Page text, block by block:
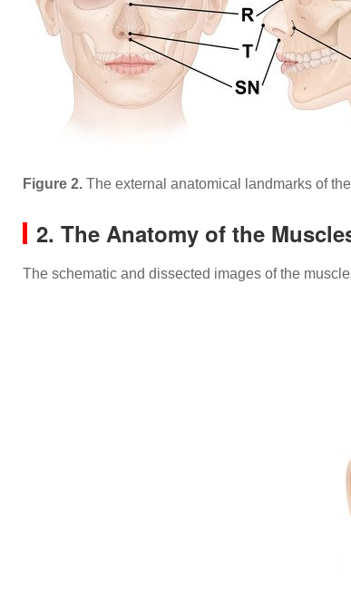
Figure 2. The external anatomical landmarks of
2. The Anatomy of the
The schematic and dissected images of the